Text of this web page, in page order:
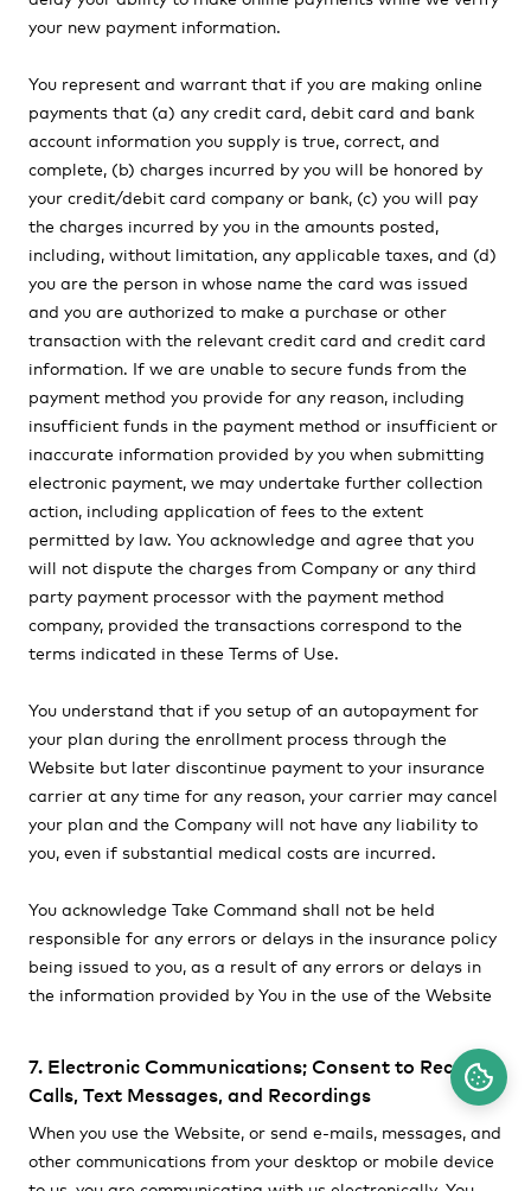
your new payment information.
You represent and warrant that if you are making online
payments that (a) any credit card, debit card and bank
account information you supply is true, correct, and
complete, (b) charges incurred by you will be honored by
your credit/debit card company or bank, (c) you will pay
the charges incurred by you in the amounts posted,
including, without limitation, any applicable taxes, and (d)
you are the person in whose name the card was issued
and you are authorized to make a purchase or other
transaction with the relevant credit card and credit card
information. If we are unable to secure funds from the
payment method you provide for any reason, including
insufficient funds in the payment method or insufficient or
inaccurate information provided by you when submitting
electronic payment, we may undertake further collection
action, including application of fees to the extent
permitted by law. You acknowledge and agree that you
will not dispute the charges from Company or any third
party payment processor with the payment method
company, provided the transactions correspond to the
terms indicated in these Terms of Use.
You understand that if you setup of an autopayment for
your plan during the enrollment process through the
Website but later discontinue payment to your insurance
carrier at any time for any reason, your carrier may cancel
your plan and the Company will not have any liability to
you, even if substantial medical costs are incurred.
You acknowledge Take Command shall not be held
responsible for any errors or delays in the insurance policy
being issued to you, as a result of any errors or delays in
the information provided by You in the use of the Website
7. Electronic Communications; Consent to Receive
Calls, Text Messages, and Recordings
When you use the Website, or send e-mails, messages, and
other communications from your desktop or mobile device